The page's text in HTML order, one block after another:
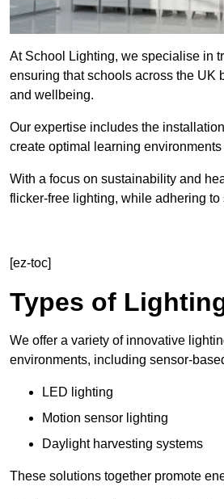
At School Lighting, we specialise in
ensuring that schools across the UK
and wellbeing.
Our expertise includes the
create optimal learning
With a focus on sustainability and
flicker-free lighting, while adhering to
[ez-toc]
Types of
We offer a variety of innovative
environments, including sensor-
LED lighting
Motion sensor lighting
Daylight harvesting systems
These solutions together promote